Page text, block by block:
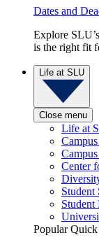
Dates and
Explore
is the right fit
Life at SLU
Close menu
Life at
Center
Student
Student
Popular